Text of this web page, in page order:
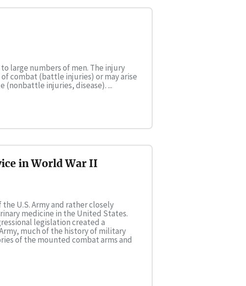
large numbers of men. The injury
combat (battle injuries) or may arise
(nonbattle injuries, disease). ...
in World War II
U.S. Army and rather closely
medicine in the United States.
legislation created a
much of the history of military
of the mounted combat arms and